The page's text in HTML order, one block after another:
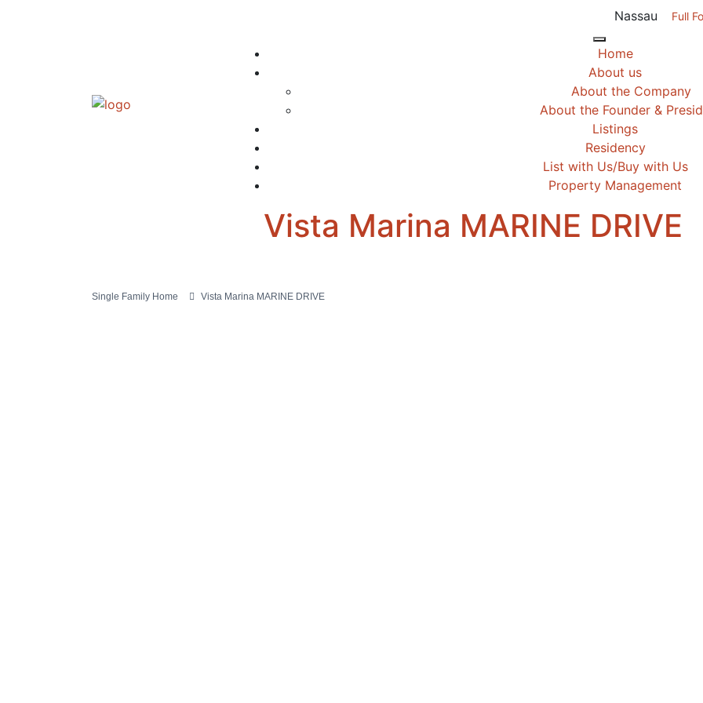
Nassau Full
Home
About us
About the Company
About the Founder &
Listings
Residency
List with Us/Buy with Us
Property Management
Vista Marina MARINE DRIVE
Single Family Home Vista Marina MARINE DRIVE